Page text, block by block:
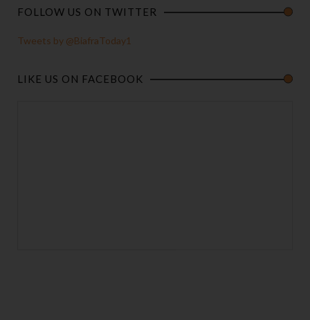
FOLLOW US ON TWITTER
Tweets by @BiafraToday1
LIKE US ON FACEBOOK